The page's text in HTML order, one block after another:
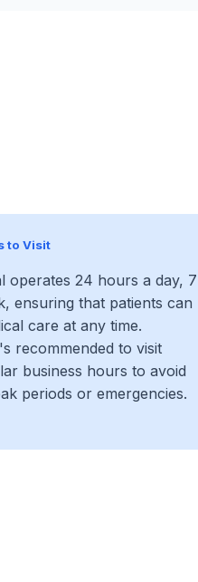
to Visit
operates 24 hours a day, 7
ensuring that patients can
care at any time.
recommended to visit
business hours to avoid
periods or emergencies.